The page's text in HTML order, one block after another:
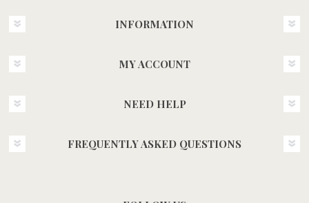
INFORMATION
MY ACCOUNT
NEED HELP
FREQUENTLY ASKED QUESTIONS